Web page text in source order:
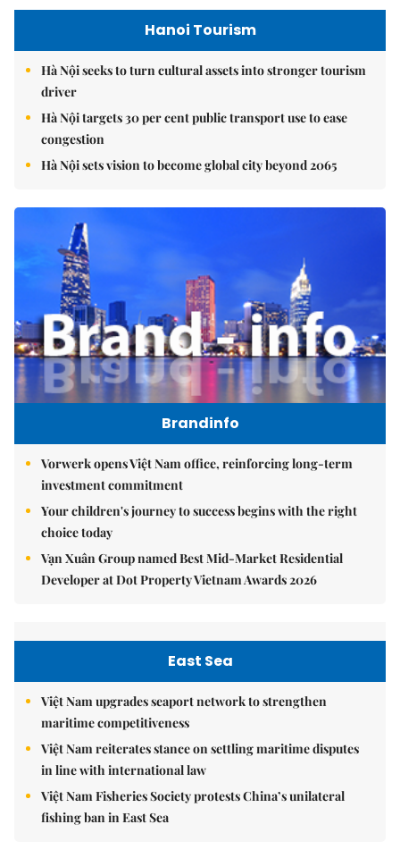
Hanoi Tourism
Hà Nội seeks to turn cultural assets into stronger tourism
driver
Hà Nội targets 30 per cent public transport use to ease
congestion
Hà Nội sets vision to become global city beyond 2065
Brandinfo
Vorwerk opens Việt Nam office, reinforcing long-term
investment commitment
Your children's journey to success begins with the right
choice today
Vạn Xuân Group named Best Mid-Market Residential
Developer at Dot Property Vietnam Awards 2026
East Sea
Việt Nam upgrades seaport network to strengthen
maritime competitiveness
Việt Nam reiterates stance on settling maritime disputes
in line with international law
Việt Nam Fisheries Society protests China’s unilateral
fishing ban in East Sea